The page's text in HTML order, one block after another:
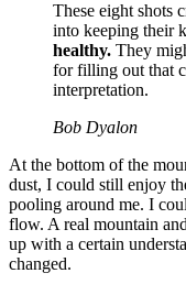
These eight shots
into keeping their
healthy. They
for filling out that
interpretation.
Bob Dyalon
At the bottom of the
dust, I could still enjoy
pooling around me. I
flow. A real mountain
up with a certain
changed.